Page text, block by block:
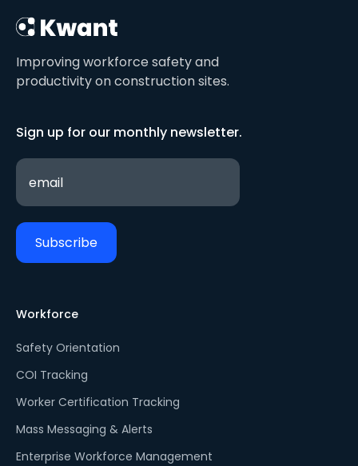
Improving workforce safety and
productivity on construction sites.
Sign up for our monthly newsletter.
Workforce
Safety Orientation
COI Tracking
Worker Certification Tracking
Mass Messaging & Alerts
Enterprise Workforce Management